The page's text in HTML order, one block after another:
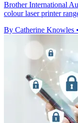
Brother International
colour laser printer
By Catherine Knowles •